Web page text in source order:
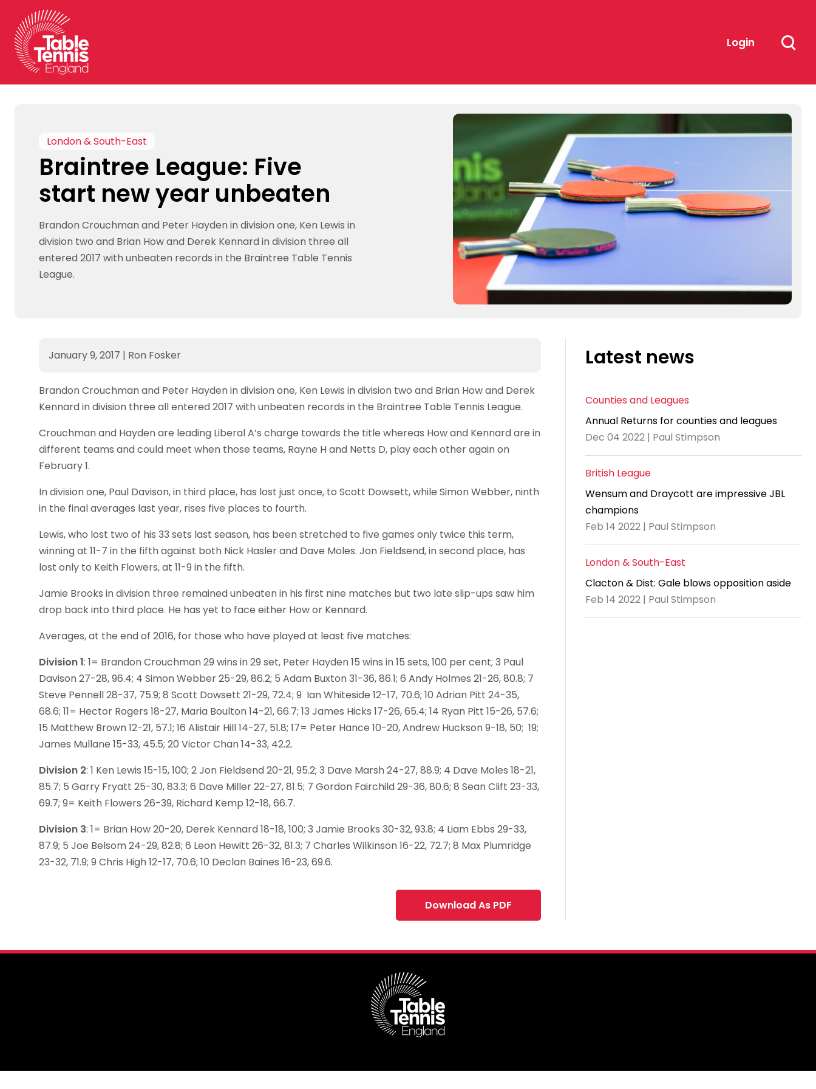
content
Login
London & South-East
Braintree League: Five
start new year unbeaten
Brandon Crouchman and Peter Hayden in division one, Ken Lewis in
division two and Brian How and Derek Kennard in division three all
entered 2017 with unbeaten records in the Braintree Table Tennis
League.
January 9, 2017 | Ron Fosker
Brandon Crouchman and Peter Hayden in division one, Ken Lewis in division two and Brian How and Derek
Kennard in division three all entered 2017 with unbeaten records in the Braintree Table Tennis League.
Crouchman and Hayden are leading Liberal A’s charge towards the title whereas How and Kennard are in
different teams and could meet when those teams, Rayne H and Netts D, play each other again on
February 1.
In division one, Paul Davison, in third place, has lost just once, to Scott Dowsett, while Simon Webber, ninth
in the final averages last year, rises five places to fourth.
Lewis, who lost two of his 33 sets last season, has been stretched to five games only twice this term,
winning at 11-7 in the fifth against both Nick Hasler and Dave Moles. Jon Fieldsend, in second place, has
lost only to Keith Flowers, at 11-9 in the fifth.
Jamie Brooks in division three remained unbeaten in his first nine matches but two late slip-ups saw him
drop back into third place. He has yet to face either How or Kennard.
Averages, at the end of 2016, for those who have played at least five matches:
Division 1: 1= Brandon Crouchman 29 wins in 29 set, Peter Hayden 15 wins in 15 sets, 100 per cent; 3 Paul
Davison 27-28, 96.4; 4 Simon Webber 25-29, 86.2; 5 Adam Buxton 31-36, 86.1; 6 Andy Holmes 21-26, 80.8; 7
Steve Pennell 28-37, 75.9; 8 Scott Dowsett 21-29, 72.4; 9 Ian Whiteside 12-17, 70.6; 10 Adrian Pitt 24-35,
68.6; 11= Hector Rogers 18-27, Maria Boulton 14-21, 66.7; 13 James Hicks 17-26, 65.4; 14 Ryan Pitt 15-26, 57.6;
15 Matthew Brown 12-21, 57.1; 16 Alistair Hill 14-27, 51.8; 17= Peter Hance 10-20, Andrew Huckson 9-18, 50; 19;
James Mullane 15-33, 45.5; 20 Victor Chan 14-33, 42.2.
Division 2: 1 Ken Lewis 15-15, 100; 2 Jon Fieldsend 20-21, 95.2; 3 Dave Marsh 24-27, 88.9; 4 Dave Moles 18-21,
85.7; 5 Garry Fryatt 25-30, 83.3; 6 Dave Miller 22-27, 81.5; 7 Gordon Fairchild 29-36, 80.6; 8 Sean Clift 23-33,
69.7; 9= Keith Flowers 26-39, Richard Kemp 12-18, 66.7.
Division 3: 1= Brian How 20-20, Derek Kennard 18-18, 100; 3 Jamie Brooks 30-32, 93.8; 4 Liam Ebbs 29-33,
87.9; 5 Joe Belsom 24-29, 82.8; 6 Leon Hewitt 26-32, 81.3; 7 Charles Wilkinson 16-22, 72.7; 8 Max Plumridge
23-32, 71.9; 9 Chris High 12-17, 70.6; 10 Declan Baines 16-23, 69.6.
Download As PDF
Latest news
Counties and Leagues
Annual Returns for counties and leagues
Dec 04 2022 | Paul Stimpson
British League
Wensum and Draycott are impressive JBL
champions
Feb 14 2022 | Paul Stimpson
London & South-East
Clacton & Dist: Gale blows opposition aside
Feb 14 2022 | Paul Stimpson